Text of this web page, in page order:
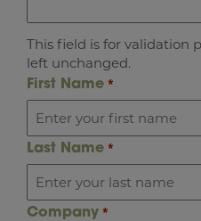
This field is for validation
left unchanged.
First Name *
Last Name *
Company *